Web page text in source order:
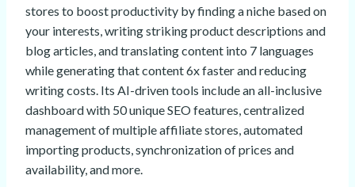
stores to boost productivity by finding a niche based on
your interests, writing striking product descriptions and
blog articles, and translating content into 7 languages
while generating that content 6x faster and reducing
writing costs. Its AI-driven tools include an all-inclusive
dashboard with 50 unique SEO features, centralized
management of multiple affiliate stores, automated
importing products, synchronization of prices and
availability, and more.